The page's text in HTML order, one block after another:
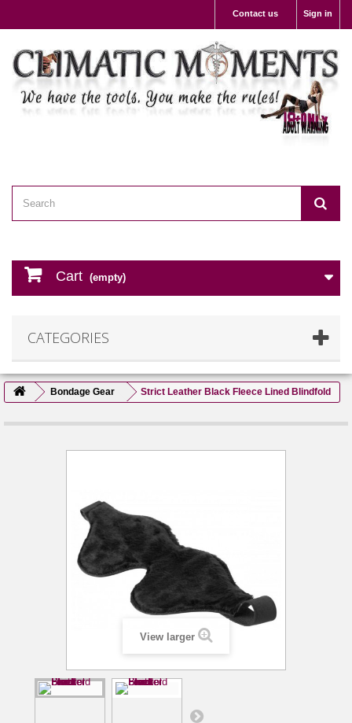
Sign in
Contact us
Cart (empty)
CATEGORIES
Bondage Gear Strict Leather Black Fleece Lined Blindfold
View larger